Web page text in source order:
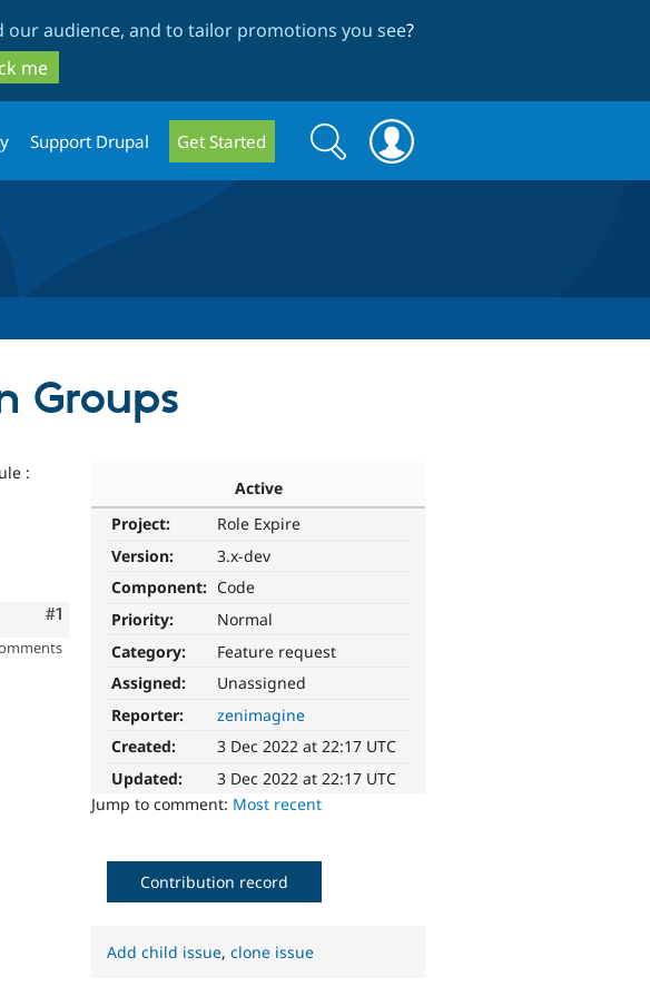
our audience, and to tailor promotions you see?
me
Support Drupal Get Started
Search
form
Search
Groups
Active
Project:
Role Expire
Version:
3.x-dev
Component: Code
Priority:
Normal
Category:
Feature request
Assigned:
Unassigned
Reporter:
zenimagine
Created:
3 Dec 2022 at 22:17 UTC
Updated:
3 Dec 2022 at 22:17 UTC
Jump to comment: Most recent
:
Comment
#1
Contribution record
Add child issue,clone issue